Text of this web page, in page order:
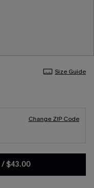
Size Guide
Change ZIP Code
/ $43.00